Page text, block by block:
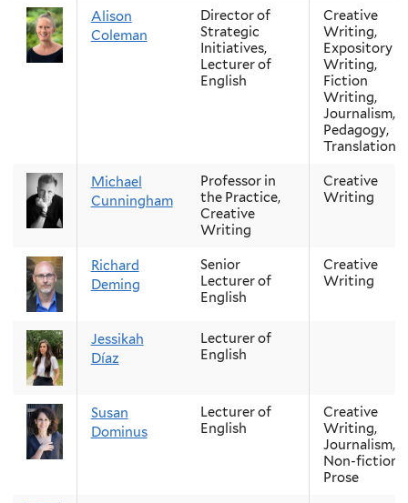
Alison
Coleman
Director of
Strategic
Initiatives,
Lecturer of
English
Creative
Writing,
Expository
Writing,
Fiction
Writing,
Journalism,
Pedagogy,
Translation
Michael
Cunningham
Professor in
the Practice,
Creative
Writing
Creative
Writing
Richard
Deming
Senior
Lecturer of
English
Creative
Writing
Jessikah
Díaz
Lecturer of
English
Susan
Dominus
Lecturer of
English
Creative
Writing,
Journalism,
Non-fiction
Prose